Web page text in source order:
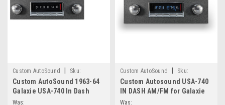
Custom AutoSound
Sku:
6.55412E+11
Custom AutoSound 1963-64
Galaxie USA-740 In Dash
AM/FM
Was:
Custom AutoSound
Sku:
4.53E+13
Custom Autosound USA-740
IN DASH AM/FM for Galaxie
Was: